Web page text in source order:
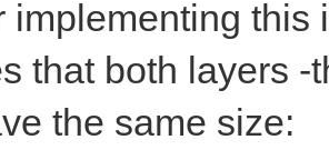
implementing this
that both layers
the same size: